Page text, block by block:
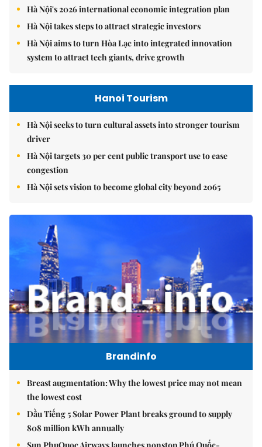
Hà Nội's 2026 international economic integration plan
Hà Nội takes steps to attract strategic investors
Hà Nội aims to turn Hòa Lạc into integrated innovation
system to attract tech giants, drive growth
Hanoi Tourism
Hà Nội seeks to turn cultural assets into stronger tourism
driver
Hà Nội targets 30 per cent public transport use to ease
congestion
Hà Nội sets vision to become global city beyond 2065
Brandinfo
Breast augmentation: Why the lowest price may not mean
the lowest cost
Dầu Tiếng 5 Solar Power Plant breaks ground to supply
808 million kWh annually